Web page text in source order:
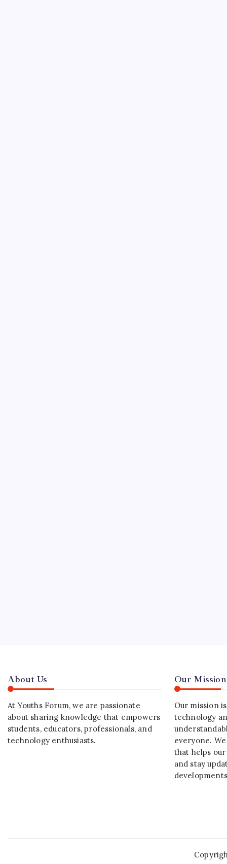
About Us
At Youths Forum, we are passionate
about sharing knowledge that empowers
students, educators, professionals, and
technology enthusiasts.
Our Mission
Our mission
technology
everyone.
that helps
and stay